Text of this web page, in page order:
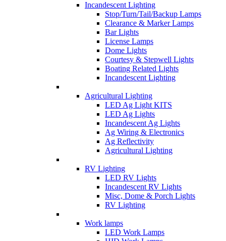
Incandescent Lighting
Stop/Turn/Tail/Backup Lamps
Clearance & Marker Lamps
Bar Lights
License Lamps
Dome Lights
Courtesy & Stepwell Lights
Boating Related Lights
Incandescent Lighting
Agricultural Lighting
LED Ag Light KITS
LED Ag Lights
Incandescent Ag Lights
Ag Wiring & Electronics
Ag Reflectivity
Agricultural Lighting
RV Lighting
LED RV Lights
Incandescent RV Lights
Misc, Dome & Porch Lights
RV Lighting
Work lamps
LED Work Lamps